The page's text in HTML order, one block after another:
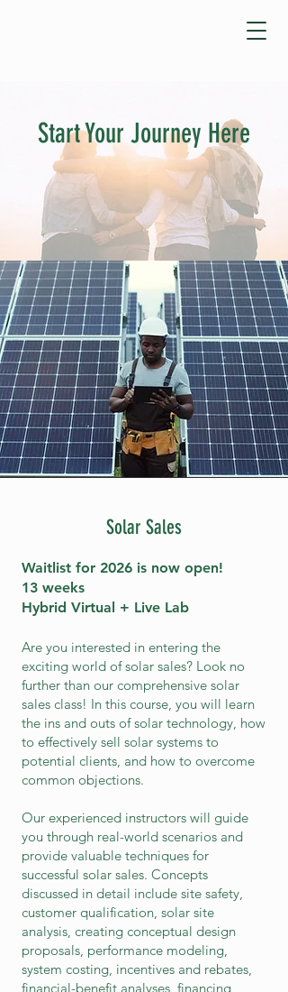
Start Your Journey Here
Solar Sales
Waitlist for 2026 is now open!
13 weeks
Hybrid Virtual + Live Lab
Are you interested in entering the
exciting world of solar sales? Look no
further than our comprehensive solar
sales class! In this course, you will learn
the ins and outs of solar technology, how
to effectively sell solar systems to
potential clients, and how to overcome
common objections.
Our experienced instructors will guide
you through real-world scenarios and
provide valuable techniques for
successful solar sales. Concepts
discussed in detail include site safety,
customer qualification, solar site
analysis, creating conceptual design
proposals, performance modeling,
system costing, incentives and rebates,
financial-benefit analyses, financing